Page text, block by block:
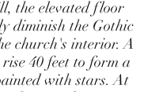
the elevated floor
diminish the Gothic
church's interior. A
40 feet to form a
with stars. At